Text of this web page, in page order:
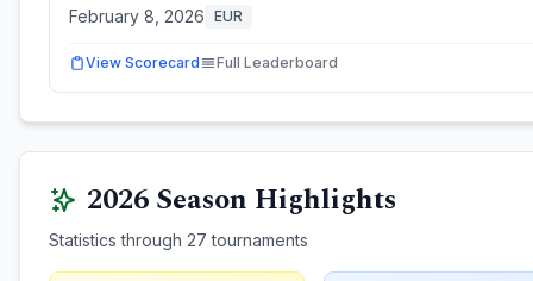
February 8, 2026 EUR
View Scorecard Full Leaderboard
2026Season Highlights
Statistics through 27 tournaments